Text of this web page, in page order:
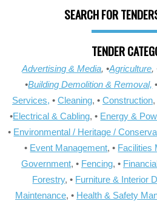
SEARCH FOR
TENDER
Advertising & Media, •Agriculture,
•Building Demolition & Removal, •
Services, • Cleaning, • Construction,
•Electrical & Cabling, • Energy &
• Environmental / Heritage /
• Event Management, • Facilities
Government, • Fencing, •
Forestry, • Furniture & Interior
Maintenance, • Health & Safety